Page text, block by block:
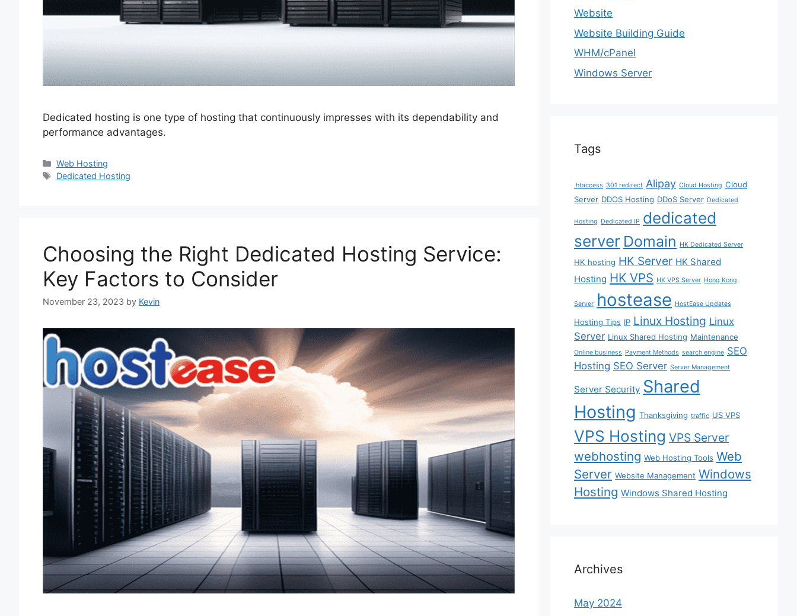
Dedicated hosting is one type of hosting that continuously impresses with its dependability and
performance advantages.
Categories
Web Hosting
Tags
Dedicated Hosting
Choosing the Right Dedicated Hosting Service:
Key Factors to Consider
November 23, 2023 by Kevin
Website
Website Building Guide
WHM/cPanel
Windows Server
Tags
.htaccess 301 redirect Alipay Cloud Hosting Cloud
Server DDOS Hosting DDoS Server Dedicated
Hosting Dedicated IP dedicated
server Domain HK Dedicated Server
HK hosting HK Server HK Shared
Hosting HK VPS HK VPS Server Hong Kong
Server hostease HostEase Updates
Hosting Tips IP Linux Hosting Linux
Server Linux Shared Hosting Maintenance
Online business Payment Methods search engine SEO
Hosting SEO Server Server Management
Server Security Shared
Hosting Thanksgiving traffic US VPS
VPS Hosting VPS Server
webhosting Web Hosting Tools Web
Server Website Management Windows
Hosting Windows Shared Hosting
Archives
May 2024